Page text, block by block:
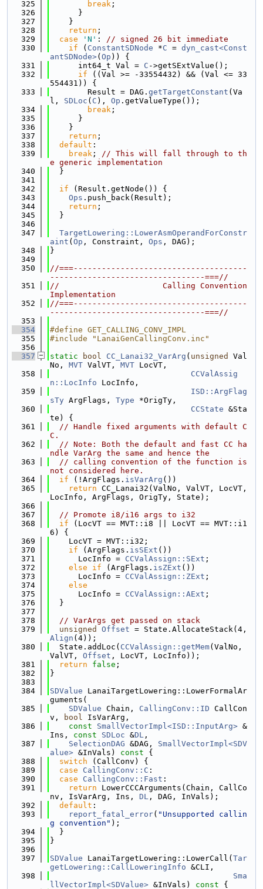
  325
break ;
  326
      }
  327
    }
  328
return ;
  329
case 'N' : // signed 26 bit immediate
  330
if ( ConstantSDNode *C = dyn_cast<Const
antSDNode>( Op )) {
  331
      int64_t Val =
C ->getSExtValue();
  332
if ((Val >= -33554432) && (Val <= 33
554431)) {
  333
        Result = DAG.
getTargetConstant (Va
l, SDLoc ( C ), Op .getValueType());
  334
break ;
  335
      }
  336
    }
  337
return ;
  338
default :
  339
break ; // This will fall through to th
e generic implementation
  340
  }
  341
  342
if (Result.getNode()) {
  343
Ops .push_back(Result);
  344
return ;
  345
  }
  346
  347
TargetLowering::LowerAsmOperandForConstr
aint ( Op , Constraint, Ops , DAG);
  348
}
  349
  350
//===-------------------------------------
---------------------------------===//
  351
//                      Calling Convention
Implementation
  352
//===-------------------------------------
---------------------------------===//
  353
  354
#define GET_CALLING_CONV_IMPL
  355
#include "LanaiGenCallingConv.inc"
  356
  357
static bool CC_Lanai32_VarArg ( unsigned
Val
No, MVT ValVT, MVT LocVT,
  358
CCValAssig
n::LocInfo LocInfo,
  359
ISD::ArgFlag
sTy ArgFlags, Type *OrigTy,
  360
CCState &Sta
te) {
  361
// Handle fixed arguments with default C
C.
  362
// Note: Both the default and fast CC ha
ndle VarArg the same and hence the
  363
// calling convention of the function is
not considered here.
  364
if (!ArgFlags. isVarArg ())
  365
return CC_Lanai32(ValNo, ValVT, LocVT,
LocInfo, ArgFlags, OrigTy, State);
  366
  367
// Promote i8/i16 args to i32
  368
if (LocVT == MVT::i8 || LocVT == MVT::i1
6) {
  369
    LocVT = MVT::i32;
  370
if (ArgFlags. isSExt ())
  371
      LocInfo =
CCValAssign::SExt ;
  372
else if (ArgFlags. isZExt ())
  373
      LocInfo =
CCValAssign::ZExt ;
  374
else
  375
      LocInfo =
CCValAssign::AExt ;
  376
  }
  377
  378
// VarArgs get passed on stack
  379
unsigned Offset
Align (4));
  380
  State.addLoc(
CCValAssign::getMem(ValNo,
ValVT, Offset , LocVT, LocInfo));
  381
return false ;
  382
}
  383
  384
SDValue LanaiTargetLowering::LowerFormalAr
guments(
  385
SDValue Chain, CallingConv::ID CallCon
v,
bool IsVarArg,
  386
const SmallVectorImpl<ISD::InputArg> &
Ins, const SDLoc &DL ,
  387
SelectionDAG &DAG, SmallVectorImpl<SDV
alue> &InVals) const {
  388
switch (CallConv) {
  389
case CallingConv::C :
  390
case CallingConv::Fast :
  391
return LowerCCCArguments(Chain, CallCo
nv, IsVarArg, Ins, DL , DAG, InVals);
  392
default :
  393
report_fatal_error( "Unsupported callin
g convention" );
  394
  }
  395
}
  396
  397
SDValue LanaiTargetLowering::LowerCall( Tar
getLowering::CallLoweringInfo &CLI,
  398
Sma
llVectorImpl<SDValue> &InVals) const {